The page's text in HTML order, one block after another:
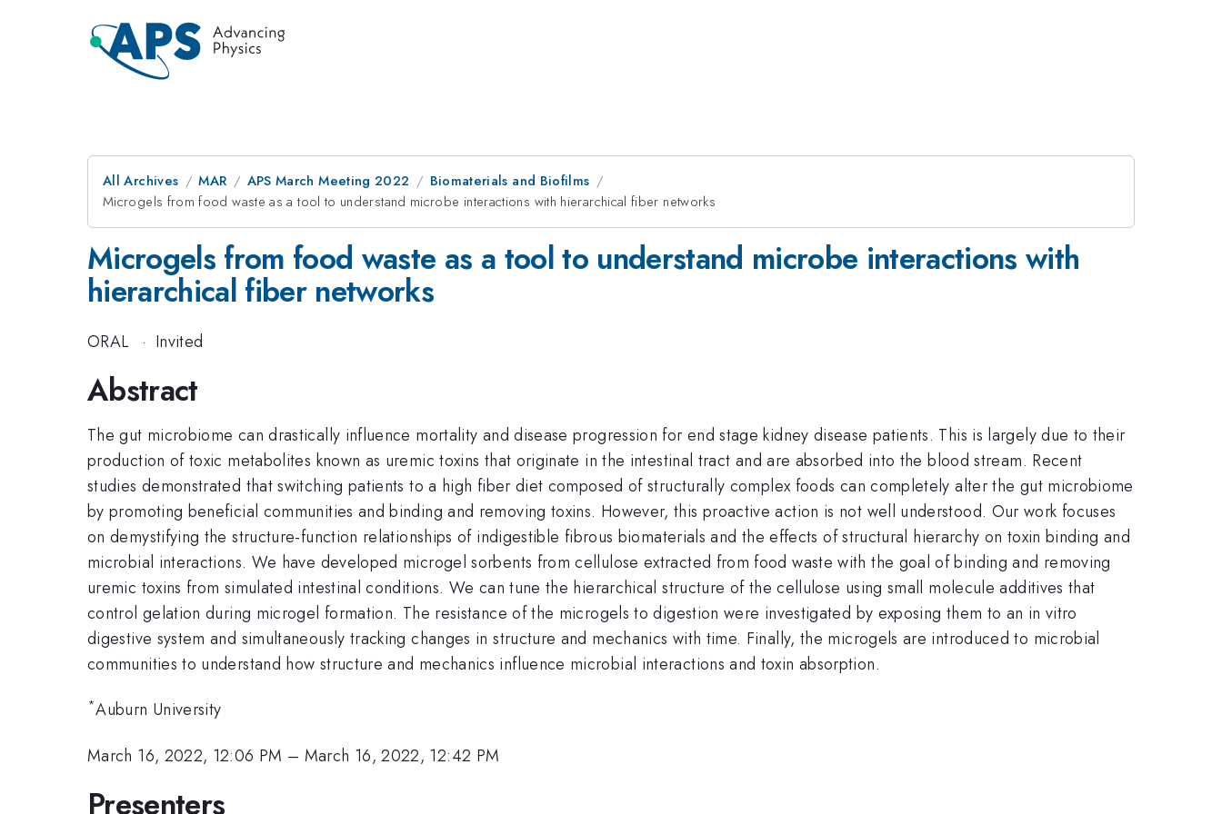
All Archives MAR APS March Meeting 2022
Biomaterials and Biofilms
Microgels from food waste as a tool to understand microbe interactions with hierarchical fiber networks
Microgels from food waste as a tool to understand microbe interactions with
hierarchical fiber networks
ORAL · Invited
Abstract
The gut microbiome can drastically influence mortality and disease progression for end stage kidney disease patients. This is largely due to their
production of toxic metabolites known as uremic toxins that originate in the intestinal tract and are absorbed into the blood stream. Recent
studies demonstrated that switching patients to a high fiber diet composed of structurally complex foods can completely alter the gut microbiome
by promoting beneficial communities and binding and removing toxins. However, this proactive action is not well understood. Our work focuses
on demystifying the structure-function relationships of indigestible fibrous biomaterials and the effects of structural hierarchy on toxin binding and
microbial interactions. We have developed microgel sorbents from cellulose extracted from food waste with the goal of binding and removing
uremic toxins from simulated intestinal conditions. We can tune the hierarchical structure of the cellulose using small molecule additives that
control gelation during microgel formation. The resistance of the microgels to digestion were investigated by exposing them to an in vitro
digestive system and simultaneously tracking changes in structure and mechanics with time. Finally, the microgels are introduced to microbial
communities to understand how structure and mechanics influence microbial interactions and toxin absorption.
*Auburn University
March 16, 2022, 12:06 PM – March 16, 2022, 12:42 PM
Presenters